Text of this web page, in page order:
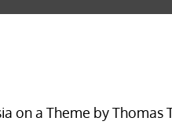
on a Theme by Thomas